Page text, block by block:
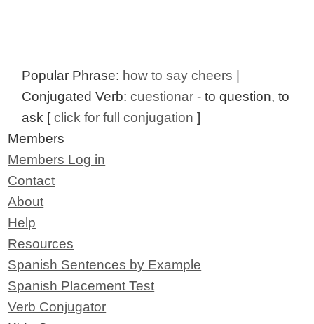
Popular Phrase: how to say cheers
Conjugated Verb:cuestionar - to question, to
ask [click for full conjugation ]
Members
Members Log in
Contact
About
Help
Resources
Spanish Sentences by Example
Spanish Placement Test
Verb Conjugator